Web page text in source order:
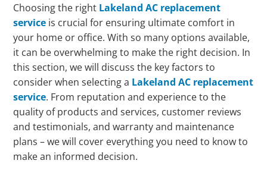
Choosing the right Lakeland AC replacement
service is crucial for ensuring ultimate comfort in
your home or office. With so many options available,
it can be overwhelming to make the right decision. In
this section, we will discuss the key factors to
consider when selecting a Lakeland AC replacement
service. From reputation and experience to the
quality of products and services, customer reviews
and testimonials, and warranty and maintenance
plans – we will cover everything you need to know to
make an informed decision.